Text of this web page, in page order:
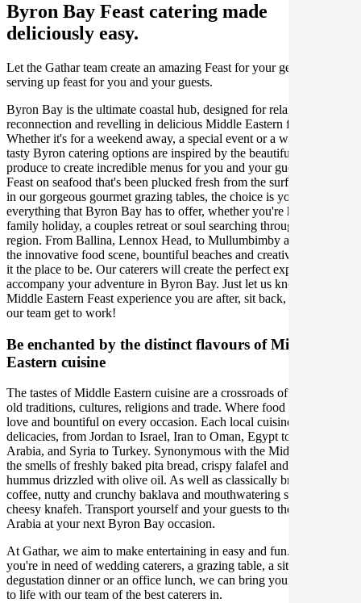
Byron Bay Feast catering made
deliciously easy.
Let the Gathar team create an amazing Feast for your get together by
serving up feast for you and your guests.
Byron Bay is the ultimate coastal hub, designed for relaxation,
reconnection and revelling in delicious Middle Eastern food.
Whether it's for a weekend away, a special event or a wedding, our
tasty Byron catering options are inspired by the beautiful local
produce to create incredible menus for you and your guests to enjoy.
Feast on seafood that's been plucked fresh from the surf, or indulge
in our gorgeous gourmet grazing tables, the choice is yours! Explore
everything that Byron Bay has to offer, whether you're having a
family holiday, a couples retreat or soul searching through the
region. From Ballina, Lennox Head, to Mullumbimby and beyond,
the innovative food scene, bountiful beaches and creative hub make
it the place to be. Our caterers will create the perfect experience to
accompany your adventure in Byron Bay. Just let us know what
Middle Eastern Feast experience you are after, sit back, relax, and let
our team get to work!
Be enchanted by the distinct flavours of Middle
Eastern cuisine
The tastes of Middle Eastern cuisine are a crossroads of centuries-
old traditions, cultures, religions and trade. Where food is a sign of
love and bountiful on every occasion. Each local cuisine has its own
delicacies, from Jordan to Israel, Iran to Oman, Egypt to Saudi
Arabia, and Syria to Turkey. Synonymous with the Middle East are
the smells of freshly baked pita bread, crispy falafel and creamy
hummus drizzled with olive oil. As well as classically brewed
coffee, nutty and crunchy baklava and mouthwatering sweet and
cheesy knafeh. Transport yourself and your guests to the delights of
Arabia at your next Byron Bay occasion.
At Gathar, we aim to make entertaining in easy and fun. Whether
you're in need of wedding caterers, a grazing table, a sit-down
degustation dinner or an office lunch, we can bring your gathering
to life with our team of the best caterers in.